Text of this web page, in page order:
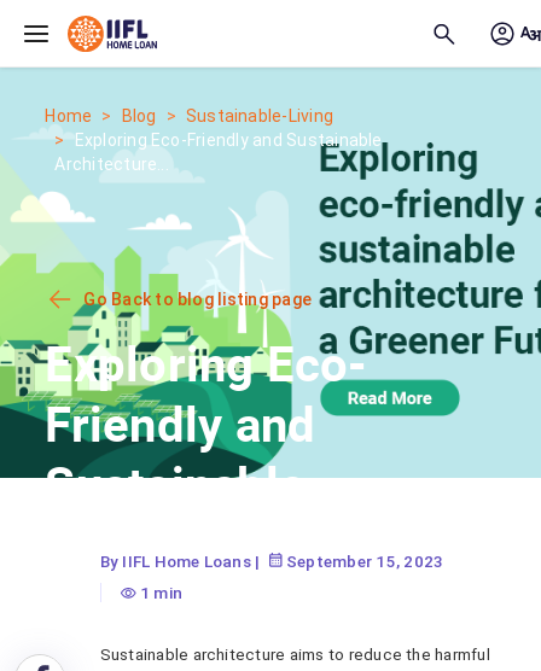
Home Blog
Sustainable-Living
Exploring Eco-Friendly and Sustainable
Architecture...
Go Back to blog listing page
Exploring Eco-
Friendly and
Sustainable
Architecture for a
Greener Future
By IIFL Home Loans|
September 15, 2023
1 min
Sustainable architecture aims to reduce the harmful